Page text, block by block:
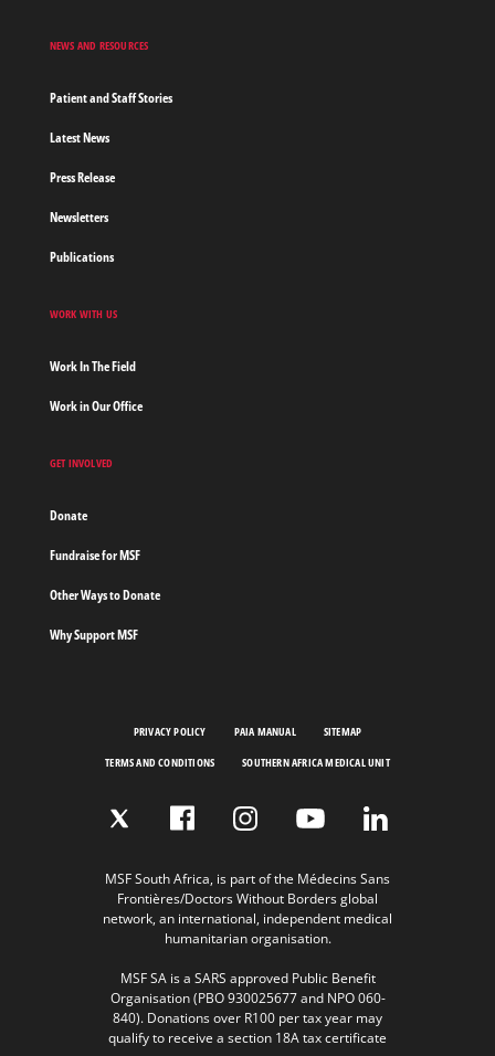
NEWS AND RESOURCES
Patient and Staff Stories
Latest News
Press Release
Newsletters
Publications
WORK WITH US
Work In The Field
Work in Our Office
GET INVOLVED
Donate
Fundraise for MSF
Other Ways to Donate
Why Support MSF
PRIVACY POLICY PAIA MANUAL
SITEMAP
TERMS AND CONDITIONS
SOUTHERN AFRICA MEDICAL UNIT
MSF South Africa, is part of the Médecins Sans
Frontières/Doctors Without Borders global
network, an international, independent medical
humanitarian organisation.
MSF SA is a SARS approved Public Benefit
Organisation (PBO 930025677 and NPO 060-
840). Donations over R100 per tax year may
qualify to receive a section 18A tax certificate